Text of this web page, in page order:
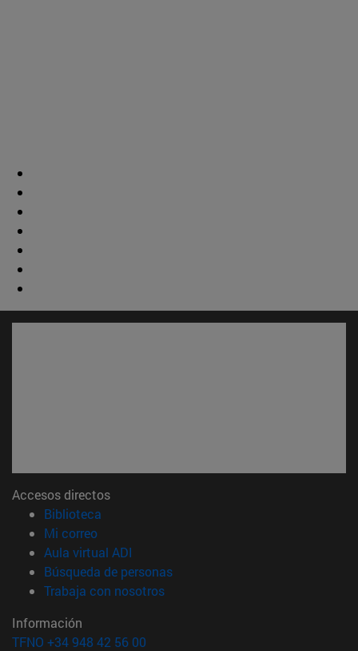
Accesos directos
Biblioteca
Mi correo(abre en nueva ventana)
Aula virtual ADI
Búsqueda de personas(abre en nueva ventana)
Trabaja con nosotros(abre en nueva ventana)
Información
TFNO +34 948 42 56 00